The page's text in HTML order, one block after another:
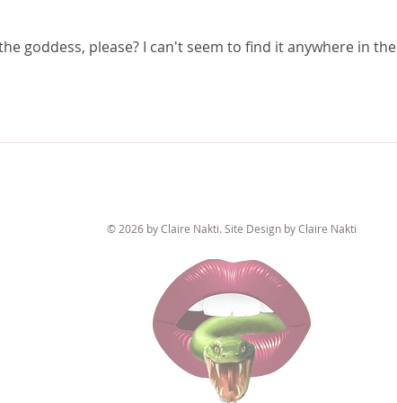
goddess, please? I can't seem to find it anywhere in the
© 2026 by Claire Nakti. Site Design by Claire Nakti